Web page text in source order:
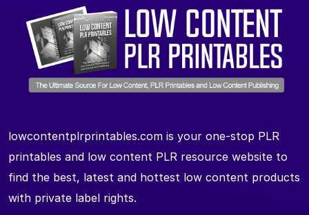
lowcontentplrprintables.com is your one-stop PLR
printables and low content PLR resource website to
find the best, latest and hottest low content products
with private label rights.